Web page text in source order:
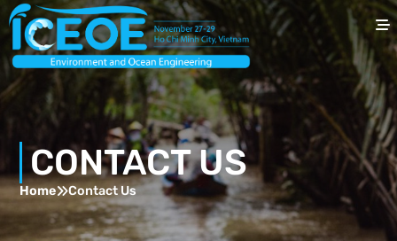
home
About ICEOE
Speakers
For Authors
CONTACT US
Home Contact Us